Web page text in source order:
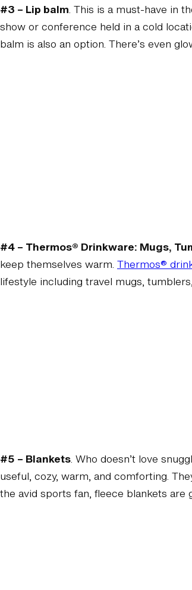
#3 – Lip balm. This is a must-have in
show or conference held in a cold
balm is also an option. There’s even
#4 – Thermos® Drinkware: Mugs,
keep themselves warm. Thermos®
lifestyle including travel mugs,
#5 – Blankets. Who doesn’t love
useful, cozy, warm, and comforting.
the avid sports fan, fleece blankets are